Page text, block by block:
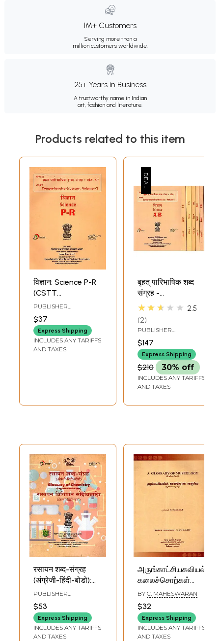
1M+ Customers
Serving more than a
million customers worldwide.
25+ Years in Business
A trustworthy name in Indian
art, fashion and literature.
Products related to this item
विज्ञान: Science P-R
(CSTT
Comprehensive
Glossary: ​​Volume-
VI)
PUBLISHER
COMMISSION FOR
SCIENTIFIC AND
TECHNICAL
TERMINOLOGY
$37
Express Shipping
INCLUDES ANY TARIFFS
AND TAXES
बृहत् पारिभाषिक शब्द
संग्रह -
Comprehensive
A To Z (Set Of 8
★★★★★ 2.5
2
PUBLISHER
COMMISSION FOR
SCIENTIFIC AND
TECHNICAL
TERMINOLOGY
$147
Express Shipping
$210 30% off
INCLUDES ANY TARIFFS
AND TAXES
रसायन शब्द-संग्रह
(अंग्रेजी-हिंदी-बोडो):
Glossary of
Chemistry
(English-Hindi-
Bodo)
PUBLISHER
COMMISSION FOR
SCIENTIFIC AND
TECHNICAL
TERMINOLOGY
$53
Express Shipping
INCLUDES ANY TARIFFS
AND TAXES
அருங்காட்சியகவியல்
கலைச்சொற்கள்
களஞ்சியம்: A
Glossary of
Museology- New
Series - General
Section - Vol. XVIII
BY C. MAHESWARAN
$32
Express Shipping
INCLUDES ANY TARIFFS
AND TAXES